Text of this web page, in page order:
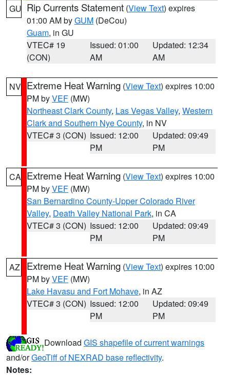
GU Rip Currents Statement (View Text) expires
01:00 AM byGUM (DeCou)
Guam, in GU
VTEC# 19
(CON)
Issued: 01:00
AM
Updated: 12:34
AM
NV Extreme Heat Warning (View Text) expires 10:00
PM byVEF (MW)
Northeast Clark County, Las Vegas Valley, Western
Clark and Southern Nye County, in NV
VTEC# 3 (CON) Issued: 12:00
PM
Updated: 09:49
PM
CA Extreme Heat Warning (View Text) expires 10:00
PM byVEF (MW)
San Bernardino County-Upper Colorado River
Valley, Death Valley National Park, in CA
VTEC# 3 (CON) Issued: 12:00
PM
Updated: 09:49
PM
AZ Extreme Heat Warning (View Text) expires 10:00
PM byVEF (MW)
Lake Havasu and Fort Mohave, in AZ
VTEC# 3 (CON) Issued: 12:00
PM
Updated: 09:49
PM
Download GIS shapefile of current warnings
and/orGeoTiff of NEXRAD base reflectivity.
Notes: